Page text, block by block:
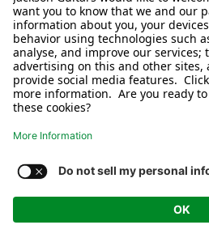
Jackson/Charvel Manufacturing,